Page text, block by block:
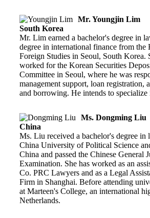
Mr. Youngjin Lim
South Korea
Mr. Lim earned a bachelor's degree in
degree in international finance from
Foreign Studies in Seoul, South Korea.
worked for the Korean Securities
Committee in Seoul, where he was
management support, loan registration,
and borrowing. He intends to
Ms. Dongming Liu
China
Ms. Liu received a bachelor's degree in
China University of Political Science
China and passed the Chinese General
Examination. She has worked as an
Co. PRC Lawyers and as a Legal
Firm in Shanghai. Before attending
at Marteen's College, an international
Netherlands.